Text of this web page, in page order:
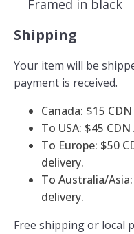
Framed in black
Shipping
Your item will be
payment is received.
Canada: $15
To USA: $45
To Europe: $50
delivery.
To Australia/
delivery.
Free shipping or local